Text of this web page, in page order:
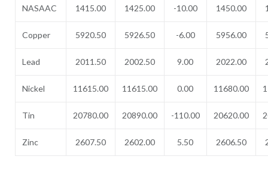
NASAAC 1415.00 1425.00 -10.00 1450.00
Copper 5920.50 5926.50 -6.00 5956.00
Lead 2011.50 2002.50 9.00 2022.00
Nickel 11615.00 11615.00 0.00 11680.00
Tin 20780.00 20890.00 -110.00 20620.00
Zinc 2607.50 2602.00 5.50 2606.50